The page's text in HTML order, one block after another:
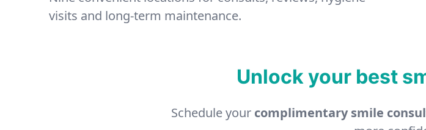
visits and long-term maintenance.
Unlock your best
Schedule your complimentary smile